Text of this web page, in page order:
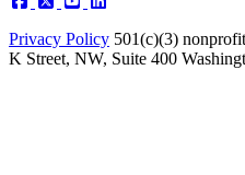
Privacy Policy 501(c)(3)
K Street, NW, Suite 400